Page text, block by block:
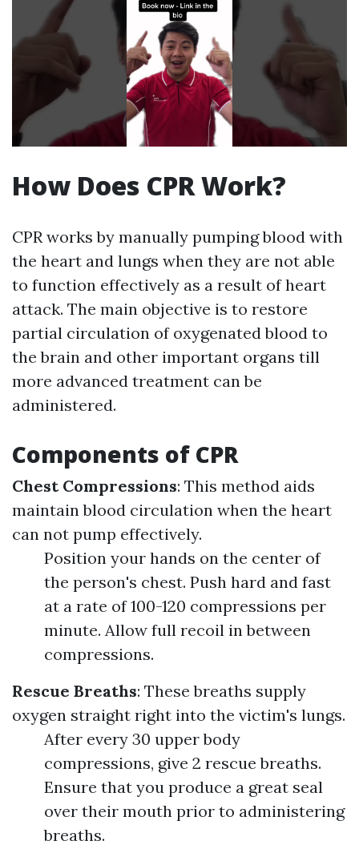
How Does CPR Work?
CPR works by manually pumping blood with
the heart and lungs when they are not able
to function effectively as a result of heart
attack. The main objective is to restore
partial circulation of oxygenated blood to
the brain and other important organs till
more advanced treatment can be
administered.
Components of CPR
Chest Compressions: This method aids
maintain blood circulation when the heart
can not pump effectively.
Position your hands on the center of
the person's chest. Push hard and fast
at a rate of 100-120 compressions per
minute. Allow full recoil in between
compressions.
Rescue Breaths: These breaths supply
oxygen straight right into the victim's lungs.
After every 30 upper body
compressions, give 2 rescue breaths.
Ensure that you produce a great seal
over their mouth prior to administering
breaths.